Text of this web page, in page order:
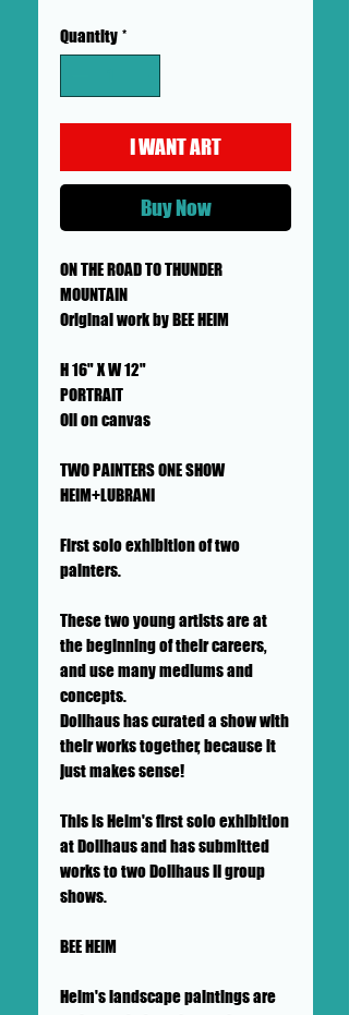
Quantity *
I WANT ART
Buy Now
ON THE ROAD TO THUNDER
MOUNTAIN
Original work by BEE HEIM
H 16" X W 12"
PORTRAIT
Oil on canvas
TWO PAINTERS ONE SHOW
HEIM+LUBRANI
First solo exhibition of two
painters.
These two young artists are at
the beginning of their careers,
and use many mediums and
concepts.
Dollhaus has curated a show with
their works together, because it
just makes sense!
This is Heim's first solo exhibition
at Dollhaus and has submitted
works to two Dollhaus II group
shows.
BEE HEIM
Heim's landscape paintings are